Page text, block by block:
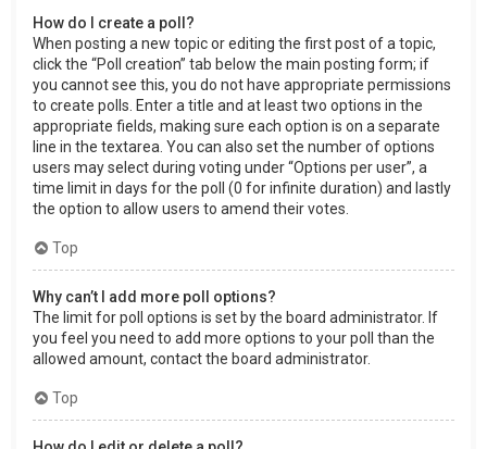
How do I create a poll?
When posting a new topic or editing the first post of a topic,
click the “Poll creation” tab below the main posting form; if
you cannot see this, you do not have appropriate permissions
to create polls. Enter a title and at least two options in the
appropriate fields, making sure each option is on a separate
line in the textarea. You can also set the number of options
users may select during voting under “Options per user”, a
time limit in days for the poll (0 for infinite duration) and lastly
the option to allow users to amend their votes.
Top
Why can’t I add more poll options?
The limit for poll options is set by the board administrator. If
you feel you need to add more options to your poll than the
allowed amount, contact the board administrator.
Top